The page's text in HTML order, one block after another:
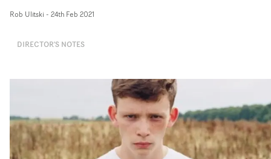
unique, one-of-a-kind pair of sneakers. During the
influential personalities – Mai Lee, Alonzo Townsend
have a real symbiosis that shines through every one of
their collaborations, and this video is no different.
Emulating a sense of nostalgia in the cinematography -
whilst keeping things refreshing and contemporary -
colour palettes and textured overlays elevate the
helping it stand out from similar videos in the genre.
Rob Ulitski - 24th Feb 2021
DIRECTOR'S NOTES